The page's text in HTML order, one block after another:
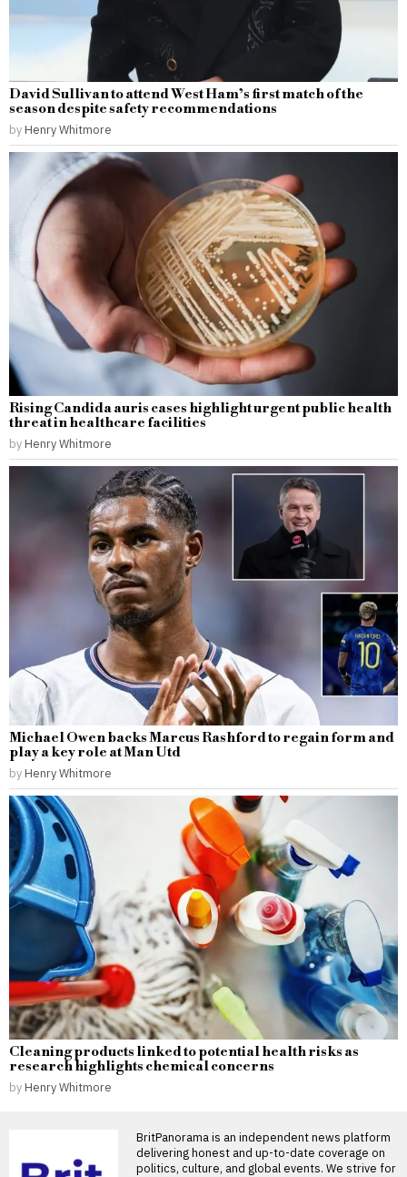
David Sullivan to attend West Ham’s first match of the
season despite safety recommendations
by Henry Whitmore
Rising Candida auris cases highlight urgent public health
threat in healthcare facilities
by Henry Whitmore
Michael Owen backs Marcus Rashford to regain form and
play a key role at Man Utd
by Henry Whitmore
Cleaning products linked to potential health risks as
research highlights chemical concerns
by Henry Whitmore
BritPanorama is an independent news platform
delivering honest and up-to-date coverage on
politics, culture, and global events. We strive for